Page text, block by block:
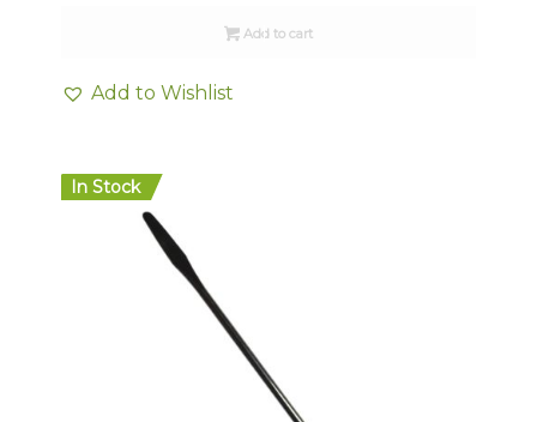
Add to cart
Add to Wishlist
In Stock